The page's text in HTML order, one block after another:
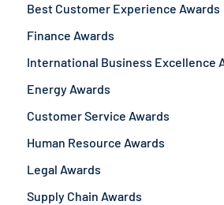
Best Customer Experience Awards
Finance Awards
International Business Excellence
Energy Awards
Customer Service Awards
Human Resource Awards
Legal Awards
Supply Chain Awards